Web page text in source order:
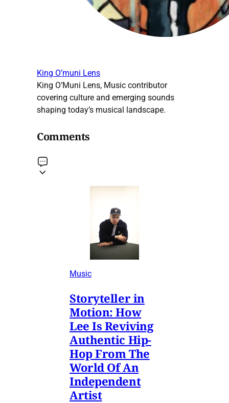
King O’muni Lens
King O’Muni Lens, Music contributor
covering culture and emerging sounds
shaping today’s musical landscape.
Comments
Music
Storyteller in
Motion: How
Lee Is Reviving
Authentic Hip-
Hop From The
World Of An
Independent
Artist